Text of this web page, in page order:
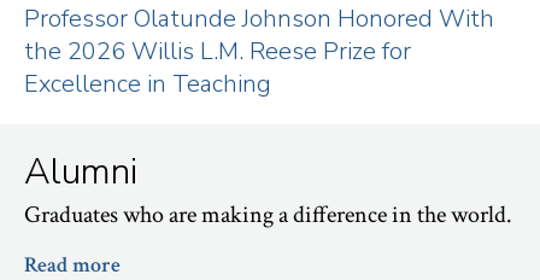
Professor Olatunde Johnson Honored With
the 2026 Willis L.M. Reese Prize for
Excellence in Teaching
Alumni
Graduates who are making a difference in the world.
Read more